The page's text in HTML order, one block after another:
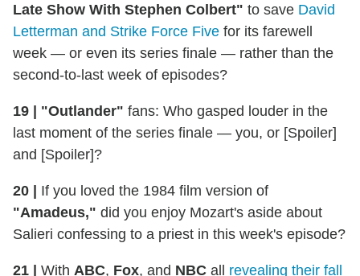
Late Show With Stephen Colbert" to save David
Letterman and Strike Force Five for its farewell
week — or even its series finale — rather than the
second-to-last week of episodes?
19 | "Outlander" fans: Who gasped louder in the
last moment of the series finale — you, or [Spoiler]
and [Spoiler]?
20 | If you loved the 1984 film version of
"Amadeus," did you enjoy Mozart's aside about
Salieri confessing to a priest in this week's episode?
21 | With ABC, Fox, and NBC all revealing their fall